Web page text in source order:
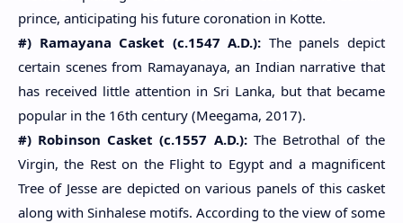
prince, anticipating his future coronation in Kotte.
#) Ramayana Casket (c.1547 A.D.): The panels depict
certain scenes from Ramayanaya, an Indian narrative that
has received little attention in Sri Lanka, but that became
popular in the 16th century (Meegama, 2017).
#) Robinson Casket (c.1557 A.D.):The Betrothal of the
Virgin, the Rest on the Flight to Egypt and a magnificent
Tree of Jesse are depicted on various panels of this casket
along with Sinhalese motifs. According to the view of some